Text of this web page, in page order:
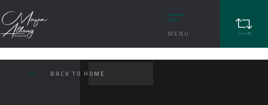
MENU
BACK TO HOME